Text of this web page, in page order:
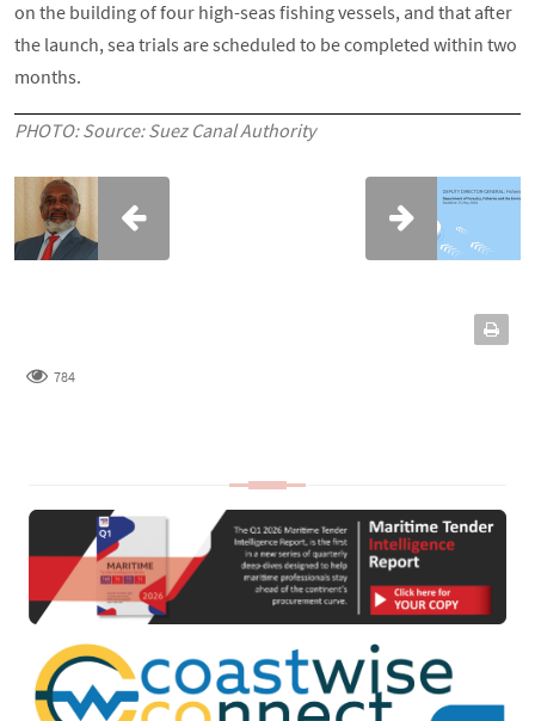
on the building of four high-seas fishing vessels, and that after
the launch, sea trials are scheduled to be completed within two
months.
PHOTO: Source: Suez Canal Authority
784